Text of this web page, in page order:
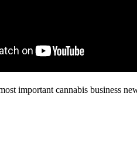
important cannabis business